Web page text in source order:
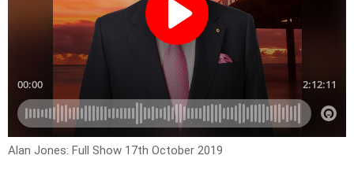
Alan Jones: Full Show 17th October 2019